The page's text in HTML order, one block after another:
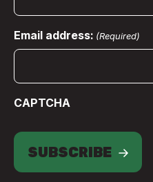
Email address: (Required)
CAPTCHA
SUBSCRIBE